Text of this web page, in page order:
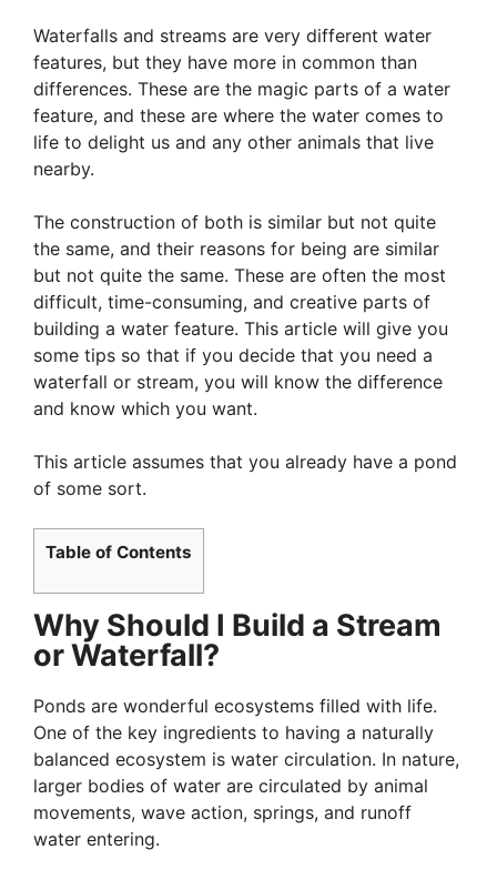
Waterfalls and streams are very different water
features, but they have more in common than
differences. These are the magic parts of a water
feature, and these are where the water comes to
life to delight us and any other animals that live
nearby.
The construction of both is similar but not quite
the same, and their reasons for being are similar
but not quite the same. These are often the most
difficult, time-consuming, and creative parts of
building a water feature. This article will give you
some tips so that if you decide that you need a
waterfall or stream, you will know the difference
and know which you want.
This article assumes that you already have a pond
of some sort.
Table of Contents
Why Should I Build a Stream
or Waterfall?
Ponds are wonderful ecosystems filled with life.
One of the key ingredients to having a naturally
balanced ecosystem is water circulation. In nature,
larger bodies of water are circulated by animal
movements, wave action, springs, and runoff
water entering.